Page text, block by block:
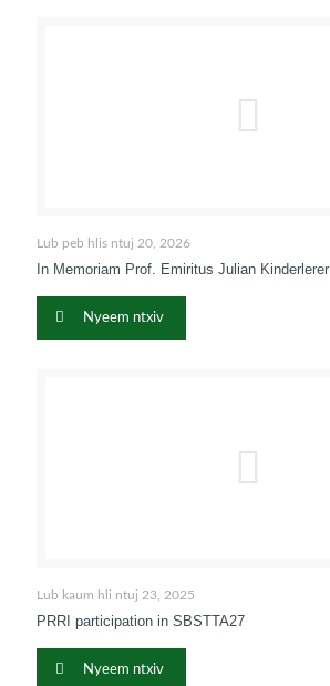
Lub peb hlis ntuj 20, 2026
In Memoriam Prof. Emiritus Julian Kinderlerer
Nyeem ntxiv
Lub kaum hli ntuj 23, 2025
PRRI participation in SBSTTA27
Nyeem ntxiv